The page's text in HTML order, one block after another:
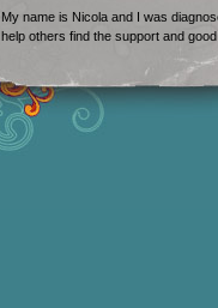
My name is Nicola and I was
help others find the support and